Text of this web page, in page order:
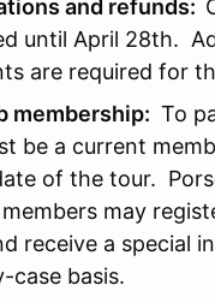
and refunds:
until April 28th.
are required for
membership: To
be a current
of the tour.
may
receive a special
case basis.